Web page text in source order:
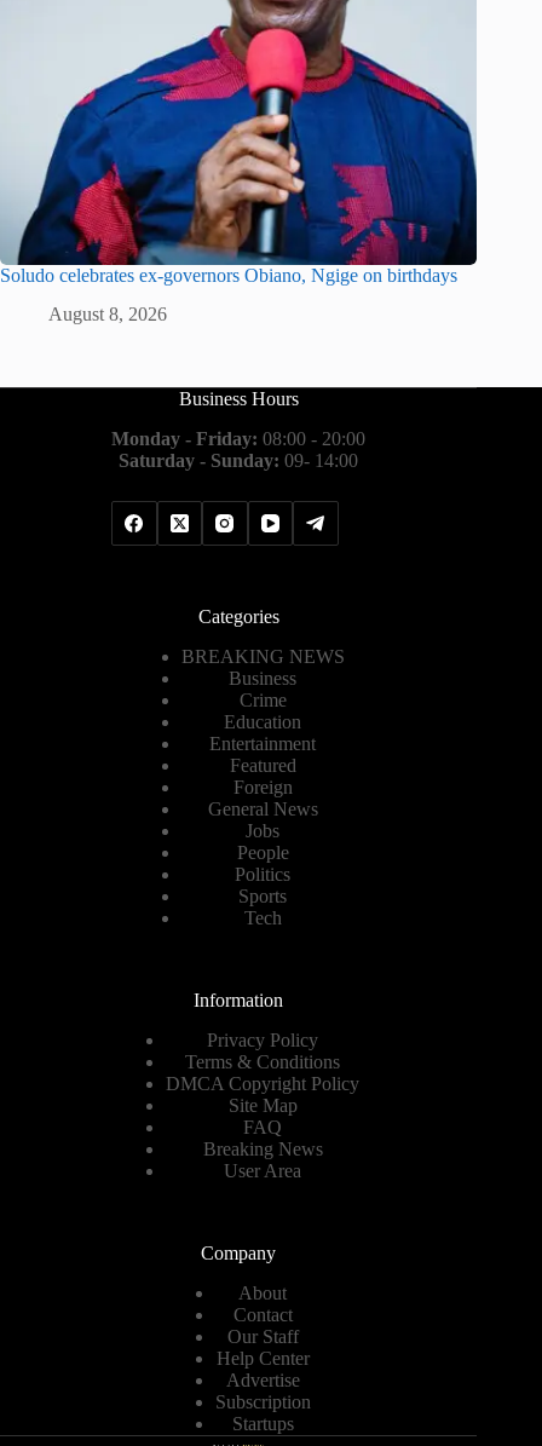
Soludo celebrates ex-governors Obiano, Ngige on birthdays
August 8, 2026
Business Hours
Monday - Friday: 08:00 - 20:00
Saturday - Sunday: 09- 14:00
Categories
BREAKING NEWS
Business
Crime
Education
Entertainment
Featured
Foreign
General News
Jobs
People
Politics
Sports
Tech
Information
Privacy Policy
Terms & Conditions
DMCA Copyright Policy
Site Map
FAQ
Breaking News
User Area
Company
About
Contact
Our Staff
Help Center
Advertise
Subscription
Startups